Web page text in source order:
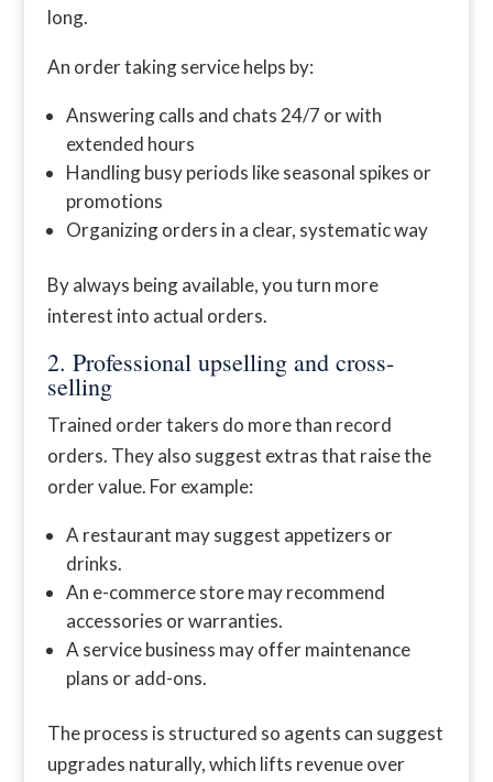
long.
An order taking service helps by:
Answering calls and chats 24/7 or with
extended hours
Handling busy periods like seasonal spikes or
promotions
Organizing orders in a clear, systematic way
By always being available, you turn more
interest into actual orders.
2. Professional upselling and cross-
selling
Trained order takers do more than record
orders. They also suggest extras that raise the
order value. For example:
A restaurant may suggest appetizers or
drinks.
An e-commerce store may recommend
accessories or warranties.
A service business may offer maintenance
plans or add-ons.
The process is structured so agents can suggest
upgrades naturally, which lifts revenue over